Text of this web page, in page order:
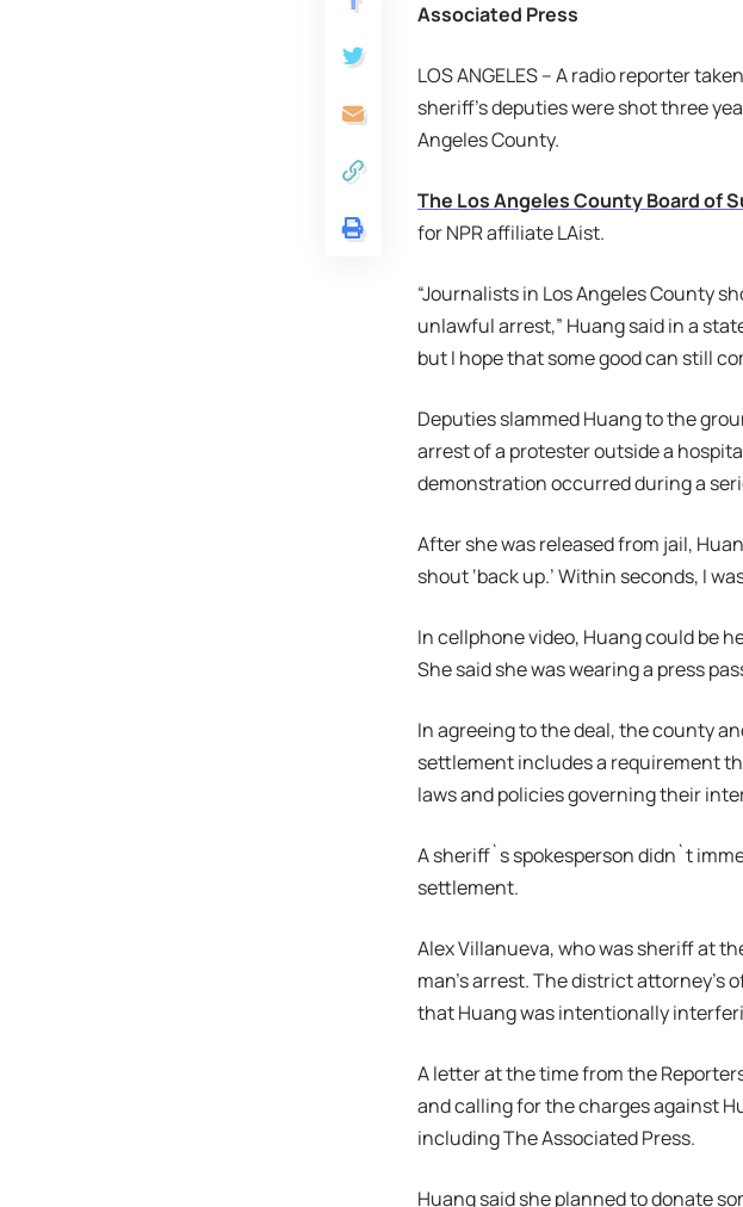
Associated Press
LOS ANGELES – A radio reporter
sheriff’s deputies were shot three
Angeles County.
The Los Angeles County Board of
for NPR affiliate LAist.
“Journalists in Los Angeles County
unlawful arrest,” Huang said in a
but I hope that some good can still
Deputies slammed Huang to the
arrest of a protester outside a
demonstration occurred during a
After she was released from jail,
shout ‘back up.’ Within seconds, I
In cellphone video, Huang could be
She said she was wearing a press
In agreeing to the deal, the county
settlement includes a requirement
laws and policies governing their
A sheriff`s spokesperson didn`t
settlement.
Alex Villanueva, who was sheriff at
man’s arrest. The district
that Huang was intentionally
A letter at the time from the
and calling for the charges against
including The Associated Press.
Huang said she planned to donate